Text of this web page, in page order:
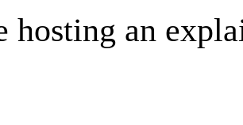
hosting an